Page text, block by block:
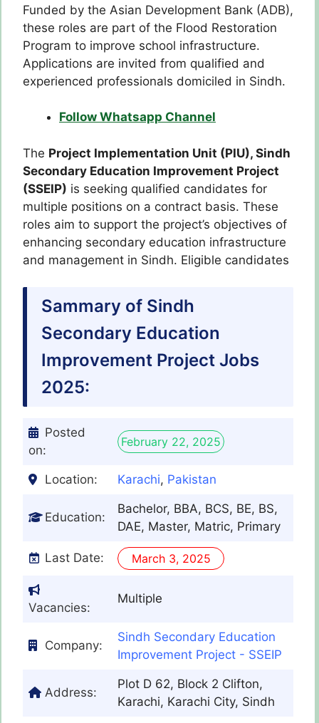
Funded by the Asian Development Bank (ADB),
these roles are part of the Flood Restoration
Program to improve school infrastructure.
Applications are invited from qualified and
experienced professionals domiciled in Sindh.
Follow Whatsapp Channel
The Project Implementation Unit (PIU), Sindh
Secondary Education Improvement Project
(SSEIP) is seeking qualified candidates for
multiple positions on a contract basis. These
roles aim to support the project’s objectives of
enhancing secondary education infrastructure
and management in Sindh. Eligible candidates
Sammary of Sindh
Secondary Education
Improvement Project Jobs
2025:
Posted
on:
February 22, 2025
Location: Karachi, Pakistan
Education:
Bachelor, BBA, BCS, BE, BS,
DAE, Master, Matric, Primary
Last Date: March 3, 2025
Vacancies:
Multiple
Company:
Sindh Secondary Education
Improvement Project - SSEIP
Address:
Plot D 62, Block 2 Clifton,
Karachi, Karachi City, Sindh